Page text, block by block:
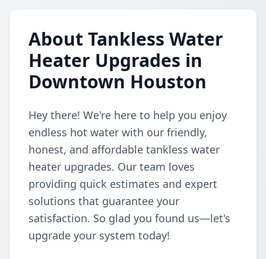
About Tankless Water
Heater Upgrades in
Downtown Houston
Hey there! We're here to help you enjoy
endless hot water with our friendly,
honest, and affordable tankless water
heater upgrades. Our team loves
providing quick estimates and expert
solutions that guarantee your
satisfaction. So glad you found us—let's
upgrade your system today!